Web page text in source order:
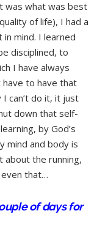
was what was best
of life), I had a
mind. I learned
disciplined, to
I have always
have to have that
can’t do it, it just
down that self-
by God’s
mind and body is
about the running,
even that…
of days for